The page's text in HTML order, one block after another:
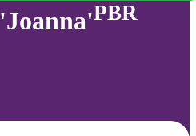
'Joanna'PBR